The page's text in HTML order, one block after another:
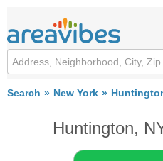
Search New York
Huntington,